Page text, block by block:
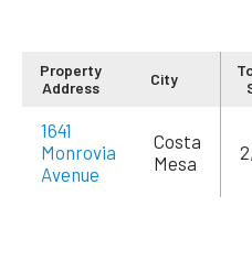
Property
Address
City
1641
Monrovia
Avenue
Costa
Mesa